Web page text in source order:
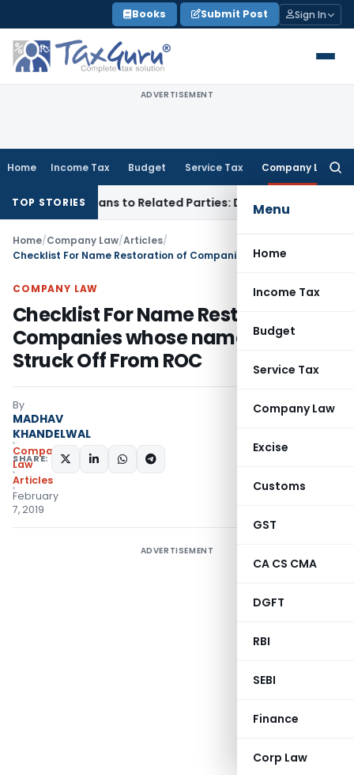
to
content
Books Submit Post Sign In
ADVERTISEMENT
Home Income Tax Budget Service Tax Company Law
Menu
Home
Income Tax
Budget
Service Tax
Company Law
Excise
Customs
GST
CA CS CMA
DGFT
RBI
SEBI
Finance
Corp Law
TOP STORIES
Loans to Related Parties: Delhi ITAT Income Tax
Home/Company Law/Articles/
COMPANY LAW
Checklist For Name Restoration of
Companies whose name Are
Struck Off From ROC
By
MADHAV
KHANDELWAL
Company
Law
Articles
February
7, 2019
SHARE:
ADVERTISEMENT